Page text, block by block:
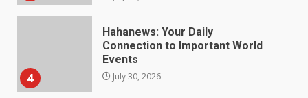
5
How hemipharmauk.uk Is
Building Its Place in the Modern
Online World
July 29, 2026